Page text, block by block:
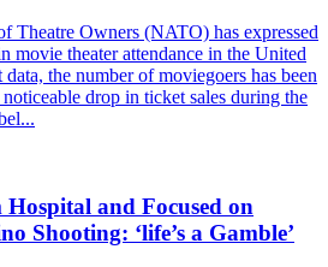
Theatre Owners (NATO) has expressed
movie theater attendance in the United
the number of moviegoers has been
drop in ticket sales during the
Hospital and Focused on
Shooting: ‘life’s a Gamble’